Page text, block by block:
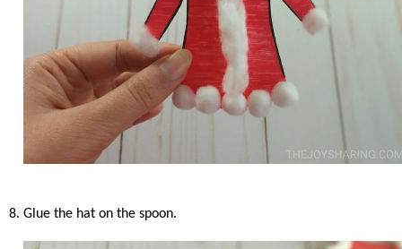
8. Glue the hat on the spoon.